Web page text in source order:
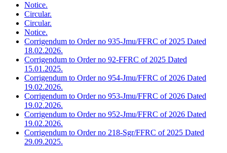
Notice.
Circular.
Circular.
Notice.
Corrigendum to Order no 935-Jmu/FFRC of 2025 Dated
18.02.2026.
Corrigendum to Order no 92-FFRC of 2025 Dated
15.01.2025.
Corrigendum to Order no 954-Jmu/FFRC of 2026 Dated
19.02.2026.
Corrigendum to Order no 953-Jmu/FFRC of 2026 Dated
19.02.2026.
Corrigendum to Order no 952-Jmu/FFRC of 2026 Dated
19.02.2026.
Corrigendum to Order no 218-Sgr/FFRC of 2025 Dated
29.09.2025.